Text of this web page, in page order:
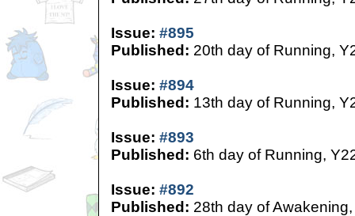
Issue: #895
Published: 20th day of Running,
Issue: #894
Published: 13th day of Running,
Issue: #893
Published: 6th day of Running,
Issue: #892
Published: 28th day of